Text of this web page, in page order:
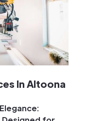
In Altoona